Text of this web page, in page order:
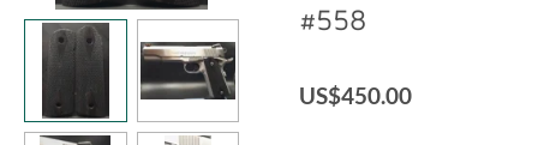
#558
US$450.00